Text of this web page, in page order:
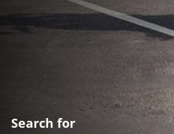
Search for